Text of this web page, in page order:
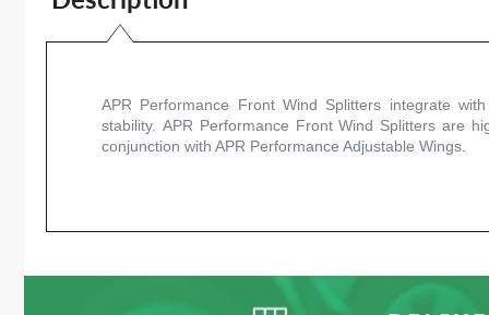
APR Performance Front Wind Splitters integrate
stability. APR Performance Front Wind Splitters are
conjunction with APR Performance Adjustable Wings.